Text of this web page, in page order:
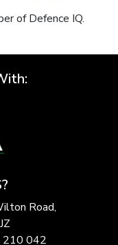
of Defence IQ.
Road,
210 042